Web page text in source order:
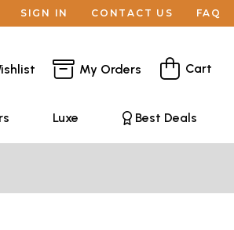
SIGN IN CONTACT US FAQ
My Orders Cart
Luxe Best Deals